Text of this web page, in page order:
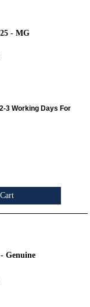
- MG
3 Working Days For
Genuine